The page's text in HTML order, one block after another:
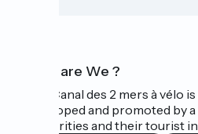
Who are We ?
The Canal des 2 mers à vélo
developed and promoted by
authorities and their tourist